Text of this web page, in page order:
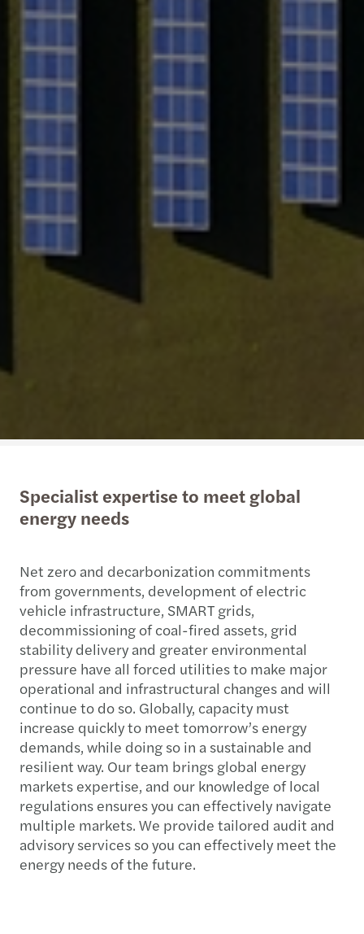
Specialist expertise to meet global
energy needs
Net zero and decarbonization commitments
from governments, development of electric
vehicle infrastructure, SMART grids,
decommissioning of coal-fired assets, grid
stability delivery and greater environmental
pressure have all forced utilities to make major
operational and infrastructural changes and will
continue to do so. Globally, capacity must
increase quickly to meet tomorrow’s energy
demands, while doing so in a sustainable and
resilient way. Our team brings global energy
markets expertise, and our knowledge of local
regulations ensures you can effectively navigate
multiple markets. We provide tailored audit and
advisory services so you can effectively meet the
energy needs of the future.